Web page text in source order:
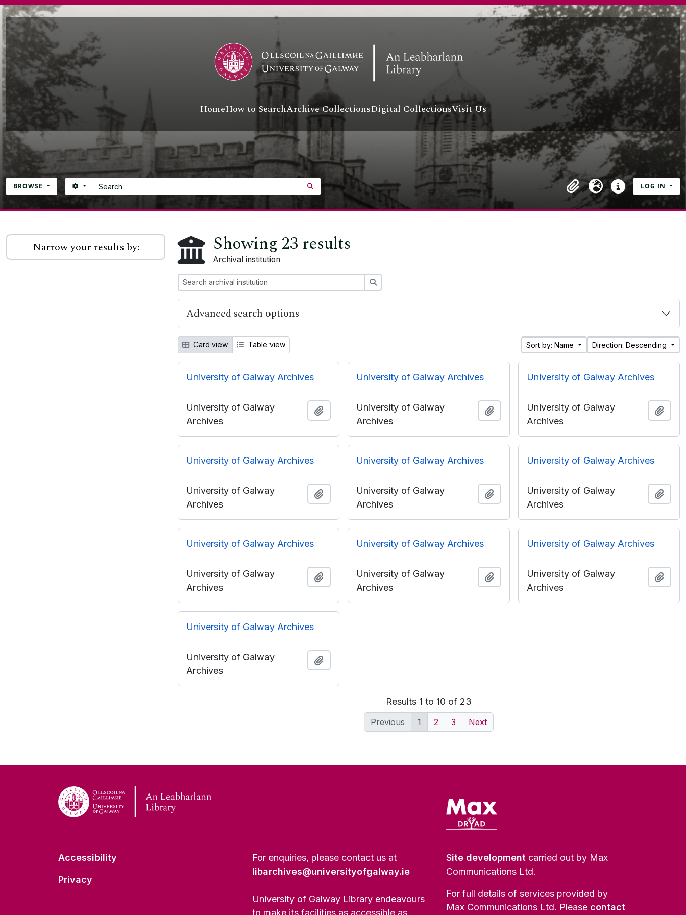
Skip to main content
HomeHow to SearchArchive CollectionsDigital CollectionsVisit Us
BROWSE Search
SEARCH OPTIONS SEARCH IN BROWSE PAGE
ClipboardLanguageQuick links
LOG IN
Narrow your results by: Showing 23 results
Archival institution
Advanced search options
Card view Table view Sort by: Name Direction: Descending
University of Galway Archives
University of Galway
Archives
Add to clipboard
University of Galway Archives
University of Galway
Archives
Add to clipboard
University of Galway Archives
University of Galway
Archives
Add
University of Galway Archives
University of Galway
Archives
Add to clipboard
University of Galway Archives
University of Galway
Archives
Add to clipboard
University of Galway Archives
University of Galway
Archives
Add
University of Galway Archives
University of Galway
Archives
Add to clipboard
University of Galway Archives
University of Galway
Archives
Add to clipboard
University of Galway Archives
University of Galway
Archives
Add
University of Galway Archives
University of Galway
Archives
Results 1 to 10 of 23
Previous 1 2 3 Next
Accessibility
Privacy
For enquiries, please contact us at
libarchives@universityofgalway.ie
University of Galway Library endeavours
to make its facilities as accessible as
Site development carried out by Max
Communications Ltd.
For full details of services provided by
Max Communications Ltd. Please contact